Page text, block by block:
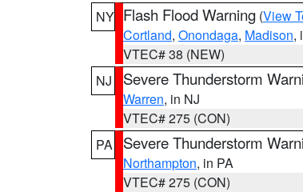
NY Flash Flood Warning (View
Cortland, Onondaga, Madison,
VTEC# 38 (NEW)
NJ
Severe Thunderstorm
Warren, in NJ
VTEC# 275 (CON)
PA
Severe Thunderstorm
Northampton, in PA
VTEC# 275 (CON)